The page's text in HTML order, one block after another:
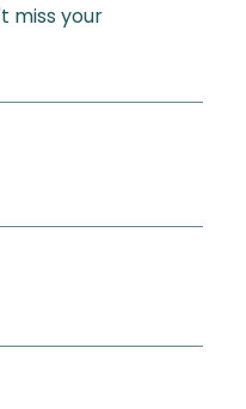
miss your